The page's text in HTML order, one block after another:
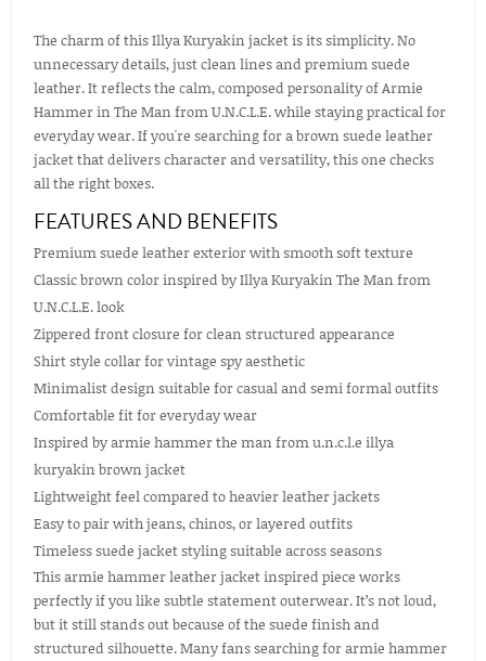
The charm of this Illya Kuryakin jacket is its simplicity. No
unnecessary details, just clean lines and premium suede
leather. It reflects the calm, composed personality of Armie
Hammer in The Man from U.N.C.L.E. while staying practical for
everyday wear. If you're searching for a brown suede leather
jacket that delivers character and versatility, this one checks
all the right boxes.
FEATURES AND BENEFITS
Premium suede leather exterior with smooth soft texture
Classic brown color inspired by Illya Kuryakin The Man from
U.N.C.L.E. look
Zippered front closure for clean structured appearance
Shirt style collar for vintage spy aesthetic
Minimalist design suitable for casual and semi formal outfits
Comfortable fit for everyday wear
Inspired by armie hammer the man from u.n.c.l.e illya
kuryakin brown jacket
Lightweight feel compared to heavier leather jackets
Easy to pair with jeans, chinos, or layered outfits
Timeless suede jacket styling suitable across seasons
This armie hammer leather jacket inspired piece works
perfectly if you like subtle statement outerwear. It’s not loud,
but it still stands out because of the suede finish and
structured silhouette. Many fans searching for armie hammer